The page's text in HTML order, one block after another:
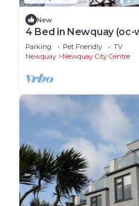
New
4 Bed in Newquay (oc-
Parking Pet Friendly
TV
Newquay
Newquay City Centre